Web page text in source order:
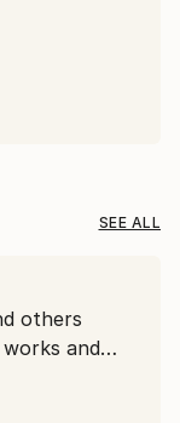
SEE ALL
others
and
belongs to